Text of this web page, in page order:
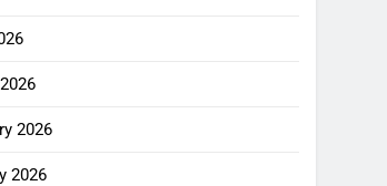
2026
2026